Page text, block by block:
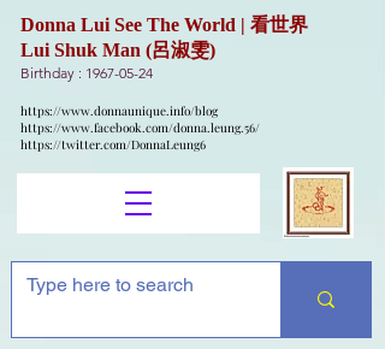
Donna Lui See The World | 看世界
Lui Shuk Man (呂淑雯)
Birthday : 1967-05-24
https://www.donnaunique.info/blog
https://www.facebook.com/donna.leung.56/
https://twitter.com/DonnaLeung6